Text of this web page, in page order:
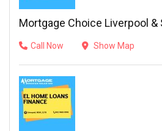
Mortgage Choice Liverpool
Call Now Show Map